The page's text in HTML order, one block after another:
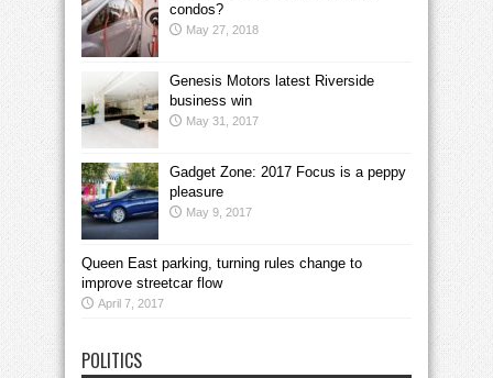
condos?
May 27, 2018
Genesis Motors latest Riverside
business win
May 31, 2017
Gadget Zone: 2017 Focus is a peppy
pleasure
May 9, 2017
Queen East parking, turning rules change to
improve streetcar flow
April 7, 2017
POLITICS